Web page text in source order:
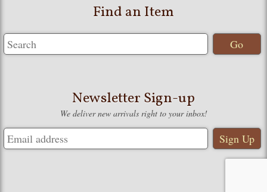
Find an Item
Newsletter Sign-up
We deliver new arrivals right to your inbox!